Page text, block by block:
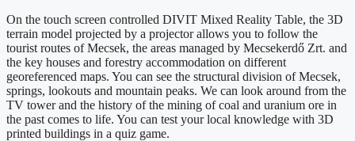
On the touch screen controlled DIVIT Mixed Reality Table, the 3D
terrain model projected by a projector allows you to follow the
tourist routes of Mecsek, the areas managed by Mecsekerdő Zrt. and
the key houses and forestry accommodation on different
georeferenced maps. You can see the structural division of Mecsek,
springs, lookouts and mountain peaks. We can look around from the
TV tower and the history of the mining of coal and uranium ore in
the past comes to life. You can test your local knowledge with 3D
printed buildings in a quiz game.